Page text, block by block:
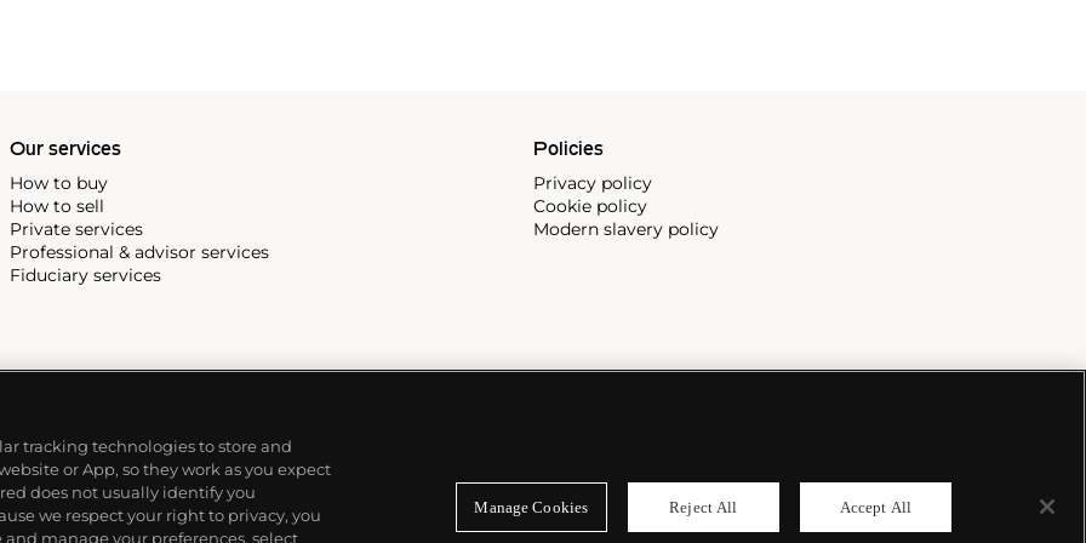
Our services
How to buy
How to sell
Private services
Professional & advisor services
Fiduciary services
Policies
Privacy policy
Cookie policy
Modern slavery policy
tracking technologies to store and
or App, so they work as you expect
does not usually identify you
we respect your right to privacy, you
manage your preferences, select
Manage Cookies Reject All Accept All